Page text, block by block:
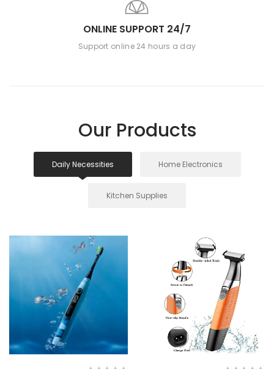
ONLINE SUPPORT 24/7
Support online 24 hours a day
Our Products
Daily Necessities Home Electronics
Kitchen Supplies